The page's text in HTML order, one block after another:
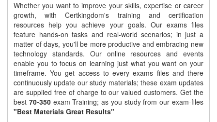
Whether you want to improve your skills, expertise or career
growth, with Certkingdom's training and certification
resources help you achieve your goals. Our exams files
feature hands-on tasks and real-world scenarios; in just a
matter of days, you'll be more productive and embracing new
technology standards. Our online resources and events
enable you to focus on learning just what you want on your
timeframe. You get access to every exams files and there
continuously update our study materials; these exam updates
are supplied free of charge to our valued customers. Get the
best 70-350exam Training; as you study from our exam-files
"Best Materials Great Results"